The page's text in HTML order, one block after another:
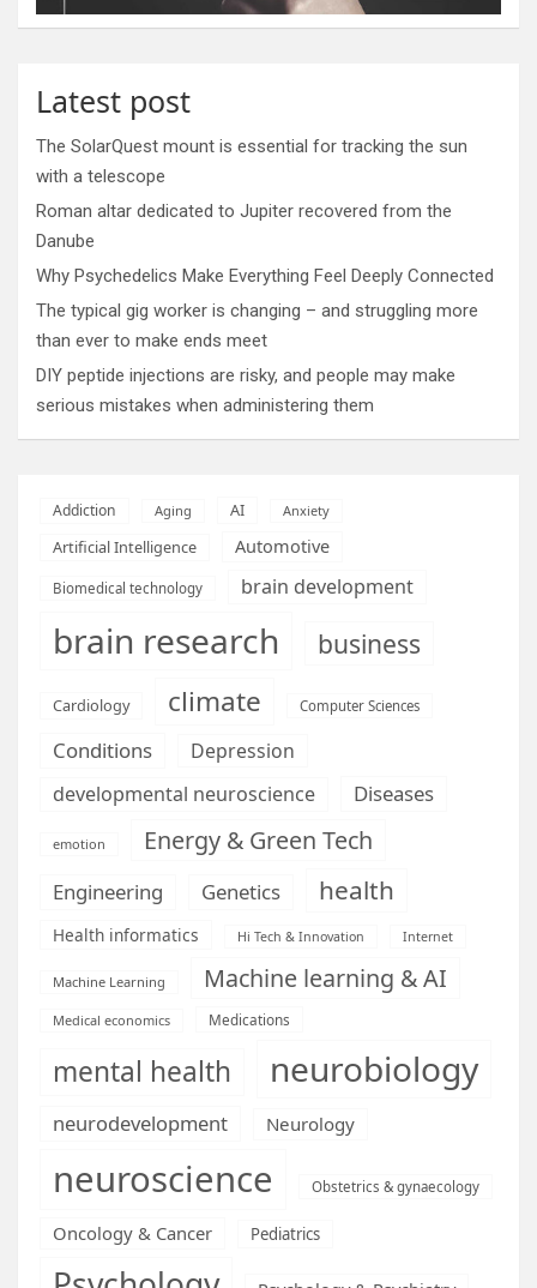
Latest post
The SolarQuest mount is essential for tracking the sun
with a telescope
Roman altar dedicated to Jupiter recovered from the
Danube
Why Psychedelics Make Everything Feel Deeply Connected
The typical gig worker is changing – and struggling more
than ever to make ends meet
DIY peptide injections are risky, and people may make
serious mistakes when administering them
Addiction Aging AI Anxiety
Artificial Intelligence Automotive
Biomedical technology brain development
brain research business
Cardiology climate Computer Sciences
Conditions
Depression
developmental neuroscience
Diseases
emotion Energy & Green Tech
Engineering Genetics health
Health informatics Hi Tech & Innovation Internet
Machine Learning Machine learning & AI
Medical economics Medications
mental health neurobiology
neurodevelopment Neurology
neuroscience Obstetrics & gynaecology
Oncology & Cancer Pediatrics